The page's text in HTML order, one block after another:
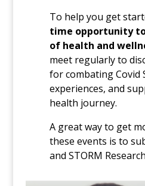
To help you get
time opportunity
of health and
meet regularly to
for combating Covid
experiences, and
health journey.
A great way to get
these events is to
and STORM